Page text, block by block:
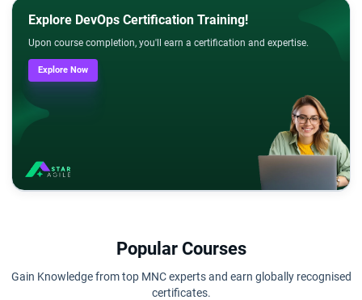
Explore DevOps Certification Training!
Upon course completion, you'll earn a certification and expertise.
Explore Now
Popular Courses
Gain Knowledge from top MNC experts and earn globally recognised
certificates.